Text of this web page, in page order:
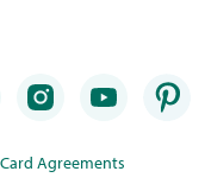
Agreements